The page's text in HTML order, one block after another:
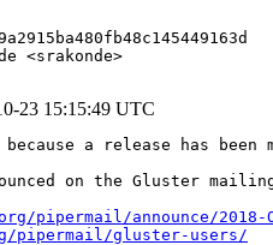
<srakonde>
23 15:15:49 UTC
a release has
on the Gluster
announce/2018-
pipermail/gluster-users/